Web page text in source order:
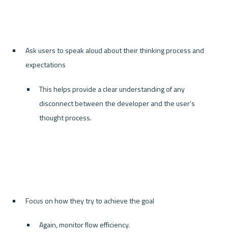
Ask users to speak aloud about their thinking process and
expectations
This helps provide a clear understanding of any
disconnect between the developer and the user’s
thought process.
Focus on how they try to achieve the goal
Again, monitor flow efficiency.